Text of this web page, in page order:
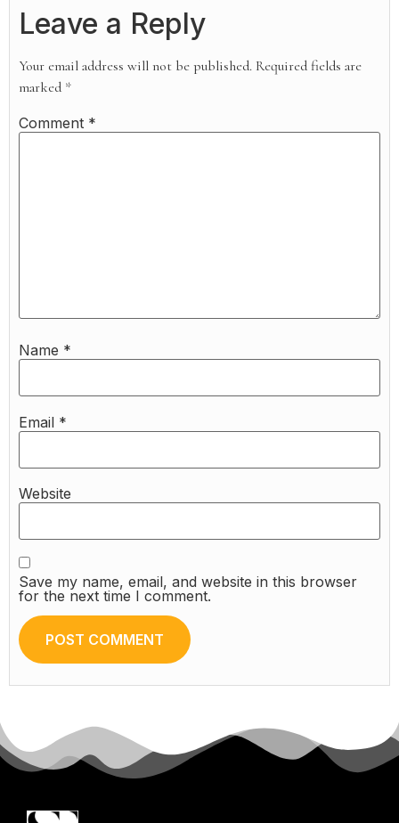
Leave a Reply
Your email address will not be published. Required fields are
marked *
Comment *
Name *
Email *
Website
Save my name, email, and website in this browser
for the next time I comment.